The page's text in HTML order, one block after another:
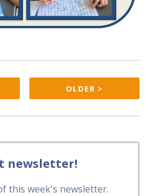
OLDER >
newsletter!
this week's newsletter.